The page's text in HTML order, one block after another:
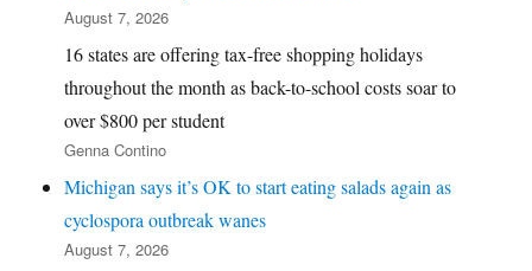
August 7, 2026
16 states are offering tax-free shopping holidays
throughout the month as back-to-school costs soar to
over $800 per student
Genna Contino
Michigan says it’s OK to start eating salads again as
cyclospora outbreak wanes
August 7, 2026